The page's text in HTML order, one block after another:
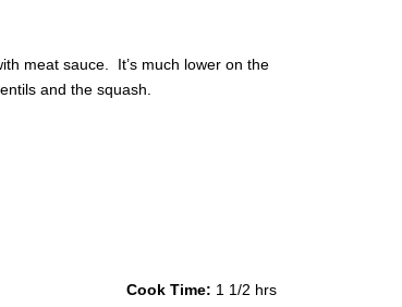
meat sauce. It’s much lower on the
and the squash.
Cook Time: 1 1/2 hrs